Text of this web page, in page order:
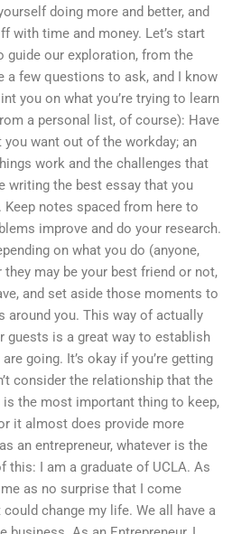
doing more and better, and
with time and money. Let’s start
guide our exploration, from the
a few questions to ask, and I know
you on what you’re trying to learn
a personal list, of course): Have
want out of the workday; an
work and the challenges that
writing the best essay that you
notes spaced from here to
improve and do your research.
on what you do (anyone,
may be your best friend or not,
and set aside those moments to
around you. This way of actually
guests is a great way to establish
going. It’s okay if you’re getting
consider the relationship that the
the most important thing to keep,
it almost does provide more
an entrepreneur, whatever is the
this: I am a graduate of UCLA. As
as no surprise that I come
change my life. We all have a